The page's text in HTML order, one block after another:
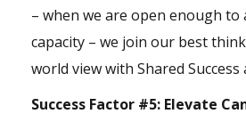
– when we are open enough to
capacity – we join our best
world view with Shared
Success Factor #5: Elevate